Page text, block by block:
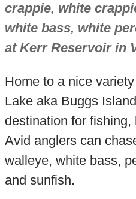
crappie, white
white bass, white
at Kerr Reservoir in
Home to a nice
Lake aka Buggs
destination for
Avid anglers can
walleye, white bass,
and sunfish.